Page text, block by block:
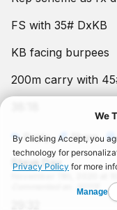
FS with 35# DxKB
KB facing burpees
200m carry with
Reply Share
Steve Day
201111